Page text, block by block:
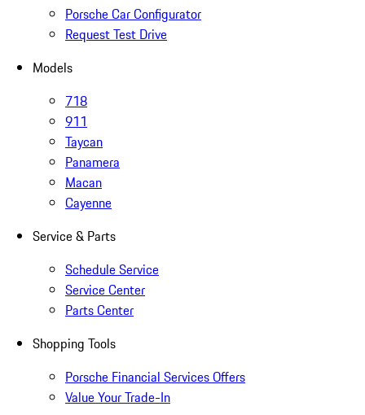
Porsche Car Configurator
Request Test Drive
Models
718
911
Taycan
Panamera
Macan
Cayenne
Service & Parts
Schedule Service
Service Center
Parts Center
Shopping Tools
Porsche Financial Services Offers
Value Your Trade-In